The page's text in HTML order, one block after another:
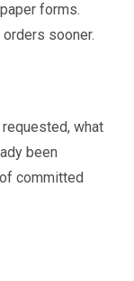
forms.
sooner.
what
been
committed